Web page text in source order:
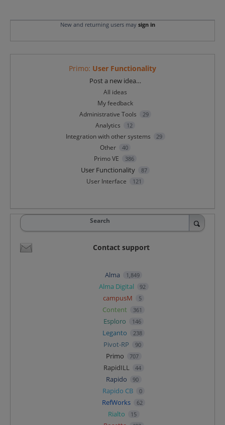
New and returning users may sign in
Primo: User Functionality
Post a new idea…
All ideas
My feedback
Administrative Tools
29
Analytics 12
Integration with other systems 29
Other 40
Primo VE 386
User Functionality 87
User Interface 121
Search
Contact support
Alma 1,849
Alma Digital 92
campusM 5
Content 361
Esploro 146
Leganto 238
Pivot-RP 90
Primo 707
RapidILL 44
Rapido 90
Rapido CB 0
RefWorks 62
Rialto 15